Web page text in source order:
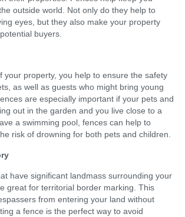
outside world. Not only do they help to
eyes, but they also make your property
buyers.
your property, you help to ensure the safety
as well as guests who might bring young
are especially important if your pets and
out in the garden and you live close to a
a swimming pool, fences can help to
risk of drowning for both pets and children.
have significant landmass surrounding your
great for territorial border marking. This
from entering your land without
a fence is the perfect way to avoid